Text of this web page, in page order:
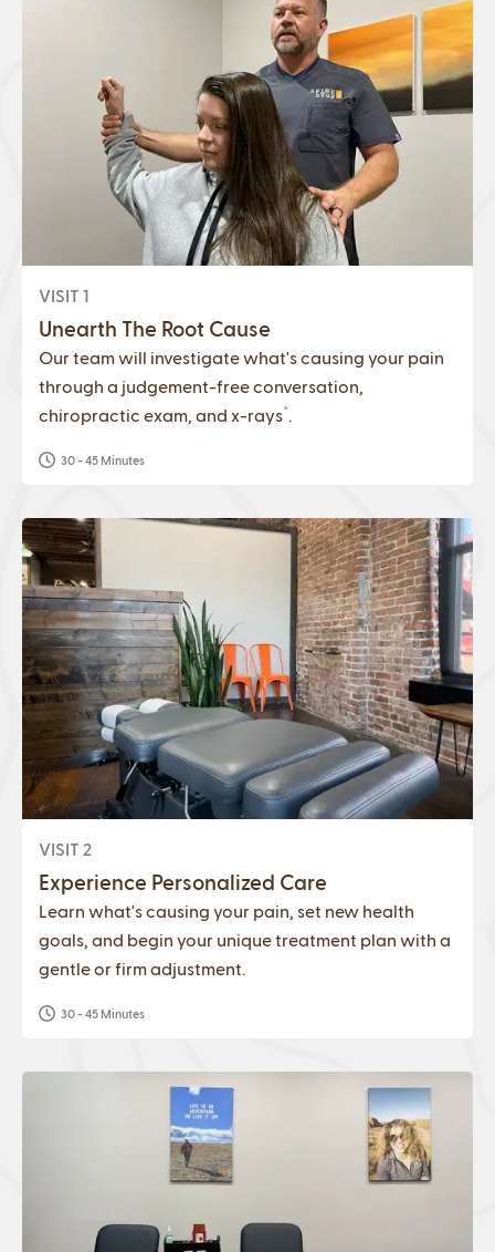
VISIT 1
Unearth The Root Cause
Our team will investigate what's causing your pain
through a judgement-free conversation,
chiropractic exam, and x-rays*.
30 - 45 Minutes
VISIT 2
Experience Personalized Care
Learn what's causing your pain, set new health
goals, and begin your unique treatment plan with a
gentle or firm adjustment.
30 - 45 Minutes